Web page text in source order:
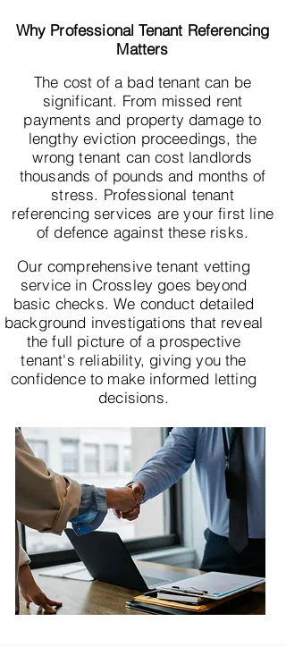
Why Professional Tenant Referencing
Matters
The cost of a bad tenant can be
significant. From missed rent
payments and property damage to
lengthy eviction proceedings, the
wrong tenant can cost landlords
thousands of pounds and months of
stress. Professional tenant
referencing services are your first line
of defence against these risks.
Our comprehensive tenant vetting
service in Crossley goes beyond
basic checks. We conduct detailed
background investigations that reveal
the full picture of a prospective
tenant's reliability, giving you the
confidence to make informed letting
decisions.